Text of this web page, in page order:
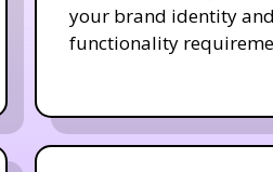
your brand identity and
functionality